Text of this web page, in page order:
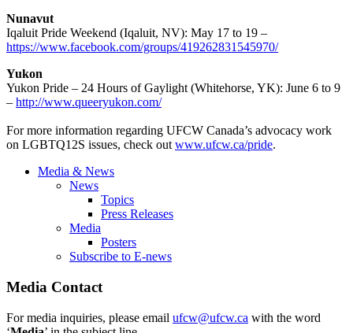
Nunavut
Iqaluit Pride Weekend (Iqaluit, NV): May 17 to 19 –
https://www.facebook.com/groups/419262831545970/
Yukon
Yukon Pride – 24 Hours of Gaylight (Whitehorse, YK): June 6 to 9
– http://www.queeryukon.com/
For more information regarding UFCW Canada’s advocacy work
on LGBTQ12S issues, check out www.ufcw.ca/pride.
Media & News
News
Topics
Press Releases
Media
Posters
Subscribe to E-news
Media Contact
For media inquiries, please email ufcw@ufcw.ca with the word